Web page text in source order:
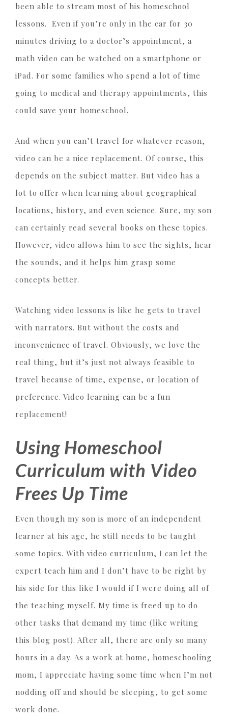
been able to stream most of his homeschool
lessons. Even if you’re only in the car for 30
minutes driving to a doctor’s appointment, a
math video can be watched on a smartphone or
iPad. For some families who spend a lot of time
going to medical and therapy appointments, this
could save your homeschool.
And when you can’t travel for whatever reason,
video can be a nice replacement. Of course, this
depends on the subject matter. But video has a
lot to offer when learning about geographical
locations, history, and even science. Sure, my son
can certainly read several books on these topics.
However, video allows him to see the sights, hear
the sounds, and it helps him grasp some
concepts better.
Watching video lessons is like he gets to travel
with narrators. But without the costs and
inconvenience of travel. Obviously, we love the
real thing, but it’s just not always feasible to
travel because of time, expense, or location of
preference. Video learning can be a fun
replacement!
Using Homeschool
Curriculum with Video
Frees Up Time
Even though my son is more of an independent
learner at his age, he still needs to be taught
some topics. With video curriculum, I can let the
expert teach him and I don’t have to be right by
his side for this like I would if I were doing all of
the teaching myself. My time is freed up to do
other tasks that demand my time (like writing
this blog post). After all, there are only so many
hours in a day. As a work at home, homeschooling
mom, I appreciate having some time when I’m not
nodding off and should be sleeping, to get some
work done.